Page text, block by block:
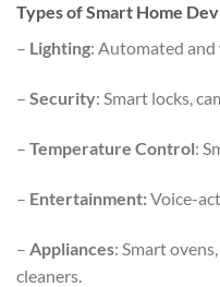
Types of Smart Home
– Lighting: Automated
– Security: Smart locks,
– Temperature Control:
– Entertainment:Voice-
– Appliances: Smart
cleaners.